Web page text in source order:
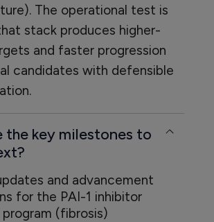
The operational test is
stack produces higher-
and faster progression
candidates with defensible
the key milestones to
and advancement
for the PAI-1 inhibitor
program (fibrosis)